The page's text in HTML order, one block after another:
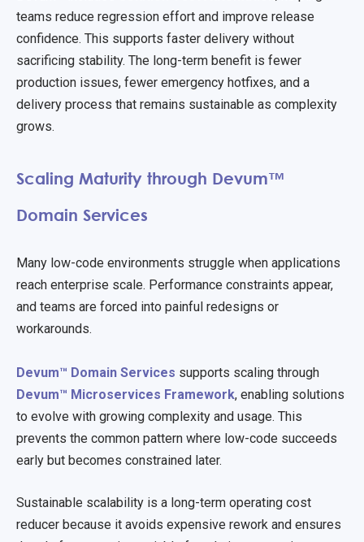
teams reduce regression effort and improve release
confidence. This supports faster delivery without
sacrificing stability. The long-term benefit is fewer
production issues, fewer emergency hotfixes, and a
delivery process that remains sustainable as complexity
grows.
Scaling Maturity through Devum™
Domain Services
Many low-code environments struggle when applications
reach enterprise scale. Performance constraints appear,
and teams are forced into painful redesigns or
workarounds.
Devum™ Domain Services supports scaling through
Devum™ Microservices Framework, enabling solutions
to evolve with growing complexity and usage. This
prevents the common pattern where low-code succeeds
early but becomes constrained later.
Sustainable scalability is a long-term operating cost
reducer because it avoids expensive rework and ensures